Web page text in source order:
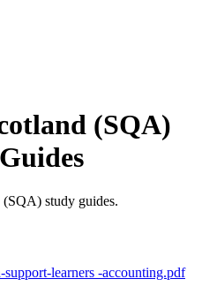
(SQA)
study guides.
support-learners -accounting.pdf